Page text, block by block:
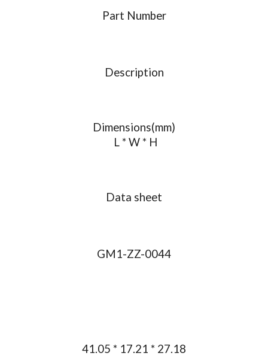
Part Number
Description
Dimensions(mm)
L * W * H
Data sheet
GM1-ZZ-0044
41.05 * 17.21 * 27.18